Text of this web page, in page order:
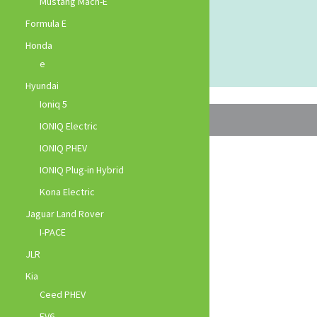
Formula E
Honda
e
Hyundai
Ioniq 5
IONIQ Electric
IONIQ PHEV
IONIQ Plug-in Hybrid
Kona Electric
Jaguar Land Rover
I-PACE
JLR
Kia
Ceed PHEV